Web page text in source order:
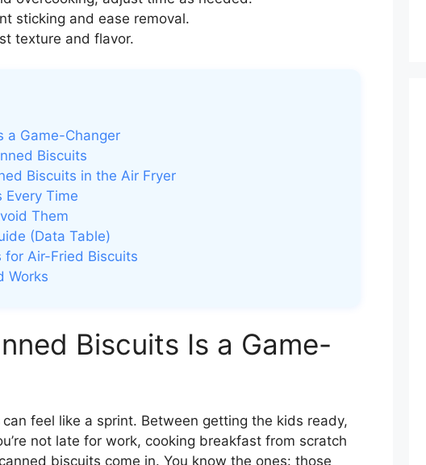
sticking and ease removal.
texture and flavor.
a Game-Changer
Biscuits
Biscuits in the Air Fryer
Time
Them
(Data Table)
for Air-Fried Biscuits
Works
Biscuits Is a Game-
feel like a sprint. Between getting the kids ready,
not late for work, cooking breakfast from scratch
biscuits come in. You know the ones: those